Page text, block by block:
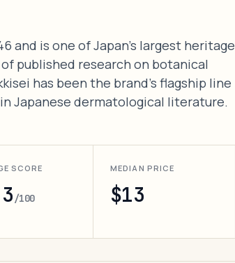
and is one of Japan's largest heritage
published research on botanical
has been the brand's flagship line
Japanese dermatological literature.
SCORE
/100
MEDIAN PRICE
$13